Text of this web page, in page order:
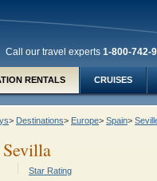
Call our travel experts 1-800-742-
RENTALS CRUISES
> Destinations> Europe> Spain>
Star Rating